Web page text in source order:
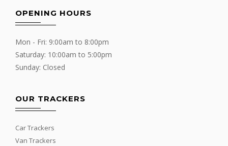
OPENING HOURS
Mon - Fri: 9:00am to 8:00pm
Saturday: 10:00am to 5:00pm
Sunday: Closed
OUR TRACKERS
Car Trackers
Van Trackers